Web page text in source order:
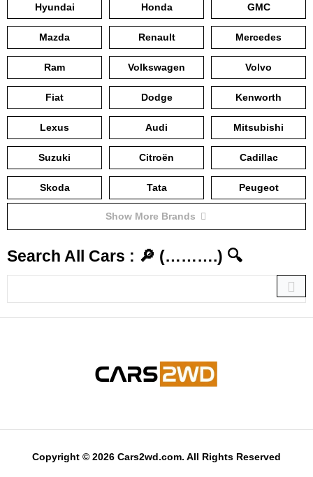
Hyundai Honda GMC
Mazda Renault Mercedes
Ram Volkswagen Volvo
Fiat Dodge Kenworth
Lexus Audi Mitsubishi
Suzuki Citroën Cadillac
Skoda Tata Peugeot
Show More Brands
Search All Cars : 🔎 (……….) 🔍
Copyright © 2026 Cars2wd.com. All Rights Reserved